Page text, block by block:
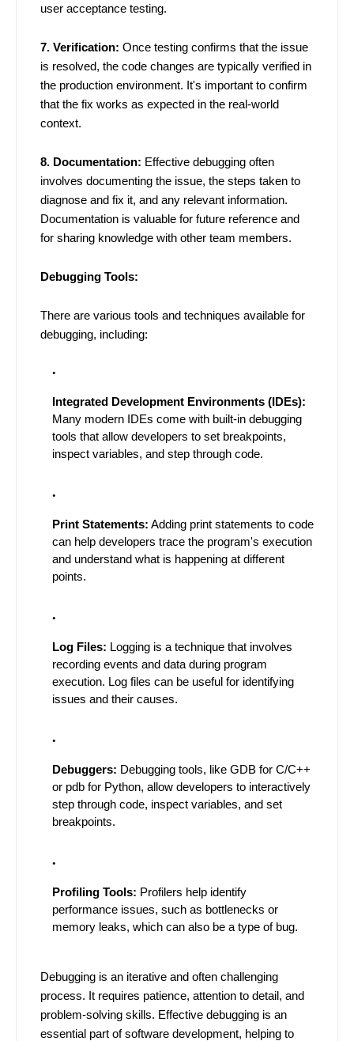
user acceptance testing.
7. Verification: Once testing confirms that the issue
is resolved, the code changes are typically verified in
the production environment. It's important to confirm
that the fix works as expected in the real-world
context.
8. Documentation: Effective debugging often
involves documenting the issue, the steps taken to
diagnose and fix it, and any relevant information.
Documentation is valuable for future reference and
for sharing knowledge with other team members.
Debugging Tools:
There are various tools and techniques available for
debugging, including:
Integrated Development Environments (IDEs):
Many modern IDEs come with built-in debugging
tools that allow developers to set breakpoints,
inspect variables, and step through code.
Print Statements: Adding print statements to code
can help developers trace the program's execution
and understand what is happening at different
points.
Log Files: Logging is a technique that involves
recording events and data during program
execution. Log files can be useful for identifying
issues and their causes.
Debuggers: Debugging tools, like GDB for C/C++
or pdb for Python, allow developers to interactively
step through code, inspect variables, and set
breakpoints.
Profiling Tools: Profilers help identify
performance issues, such as bottlenecks or
memory leaks, which can also be a type of bug.
Debugging is an iterative and often challenging
process. It requires patience, attention to detail, and
problem-solving skills. Effective debugging is an
essential part of software development, helping to